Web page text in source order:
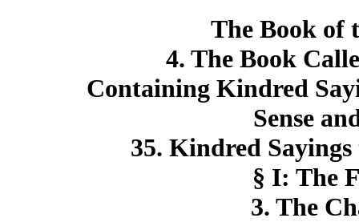
The Book of
4. The Book
Containing Kindred
Sense
35. Kindred Sayings
§ I: The
3. The